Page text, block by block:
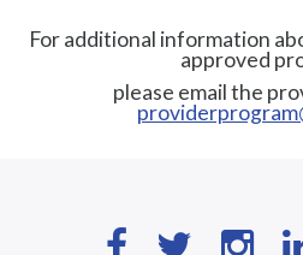
For additional information
approved
please email the